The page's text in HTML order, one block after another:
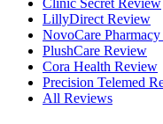
Clinic Secret Review
LillyDirect Review
NovoCare
PlushCare Review
Cora Health Review
Precision Telemed
All Reviews